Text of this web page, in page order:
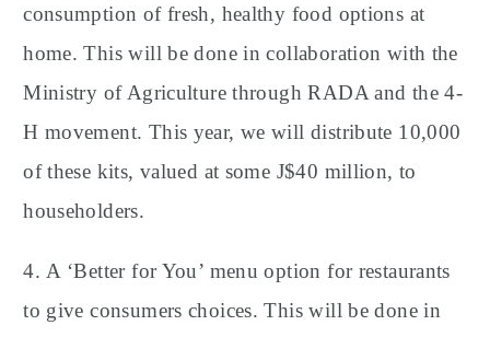
consumption of fresh, healthy food options at
home. This will be done in collaboration with the
Ministry of Agriculture through RADA and the 4-
H movement. This year, we will distribute 10,000
of these kits, valued at some J$40 million, to
householders.
4. A ‘Better for You’ menu option for restaurants
to give consumers choices. This will be done in